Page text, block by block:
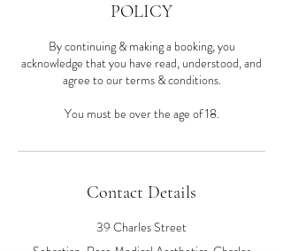
POLICY
By continuing & making a booking, you
acknowledge that you have read, understood, and
agree to our terms & conditions.
You must be over the age of 18.
Contact Details
39 Charles Street